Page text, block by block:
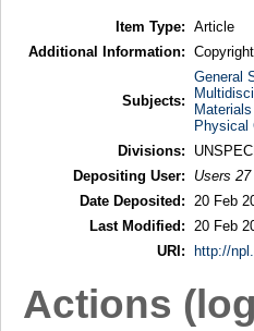
Item Type: Article
Additional Information:
Subjects:
General
Physical
Divisions:
Depositing User:
Users 27
Date Deposited:
20 Feb
Last Modified:
20 Feb
URI:
http://
Actions